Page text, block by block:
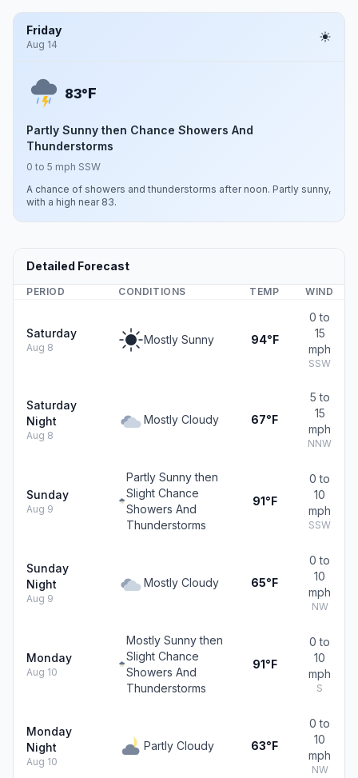
Friday
Aug 14
83°F
Partly Sunny then Chance Showers And
Thunderstorms
0 to 5 mph SSW
A chance of showers and thunderstorms after noon. Partly sunny,
with a high near 83.
Detailed Forecast
PERIOD CONDITIONS TEMP WIND
Saturday
Aug 8
Mostly Sunny 94°F
0 to
15
mph
SSW
Saturday
Night
Aug 8
Mostly Cloudy 67°F
5 to
15
mph
NNW
Sunday
Aug 9
Partly Sunny then
Slight Chance
Showers And
Thunderstorms
91°F
0 to
10
mph
SSW
Sunday
Night
Aug 9
Mostly Cloudy 65°F
0 to
10
mph
NW
Monday
Aug 10
Mostly Sunny then
Slight Chance
Showers And
Thunderstorms
91°F
0 to
10
mph
S
Monday
Night
Aug 10
Partly Cloudy 63°F
0 to
10
mph
NW